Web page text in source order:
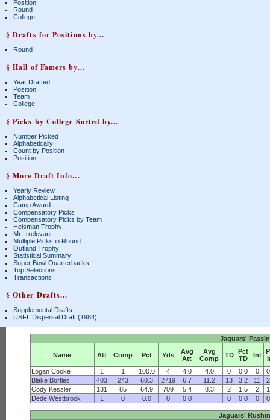
Position
Round
College
§ Drafts for Positions by...
Round
§ Hall of Famers by...
Year Drafted
Position
Team
College
§ Picks by College Sorted by...
Number Picked
Alphabetically
Count by Position
Position
§ More Draft Info...
Yearly Review
Alphabetical Listing
Camp Award
Compensatory Picks
Compensatory Picks by Team
Heisman Trophy
Mr. Irrelevant
Multiple Picks in Round
Outland Trophy
Statistical Summary
Super Bowl Quarterbacks
Top Selections
Transactions
§ Other Drafts...
Supplemental Drafts
USFL Dispersal Draft (1984)
Jaguars'
Name Att Comp Pct Yds
Avg
Att
Avg
Comp
TD
Pct
TD
Int
Logan Cooke
1 1 100.0 4 4.0 4.0 0 0.0 0
Blake Bortles
403 243 60.3 2719 6.7 11.2 13 3.2 11
Cody Kessler
131 85 64.9 709 5.4 8.3 2 1.5 2
Dede Westbrook
1 0 0.0 0 0.0 0 0.0 0
Jaguars'